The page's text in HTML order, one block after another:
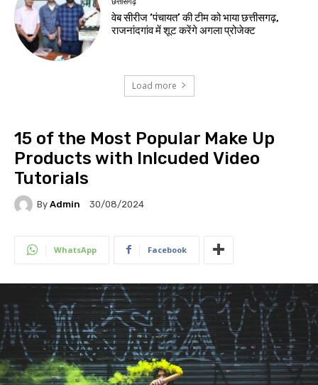
वेब सीरीज ‘पंचायत’ की टीम को भाया छत्तीसगढ़,
राजनांदगांव में शूट करेंगे अगला प्रोजेक्ट
Load more
15 of the Most Popular Make Up
Products with Inlcuded Video
Tutorials
By Admin 30/08/2024
WhatsApp Facebook